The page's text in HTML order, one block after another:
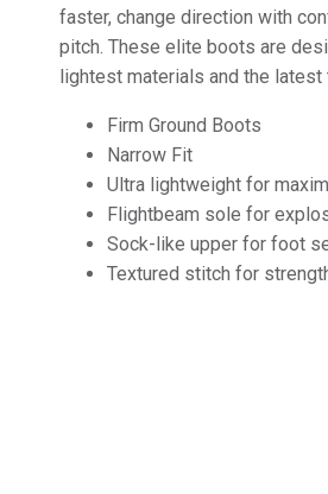
faster, change direction with
pitch. These elite boots are
lightest materials and the
Firm Ground Boots
Narrow Fit
Ultra lightweight for
Flightbeam sole for
Sock-like upper for foot
Textured stitch for